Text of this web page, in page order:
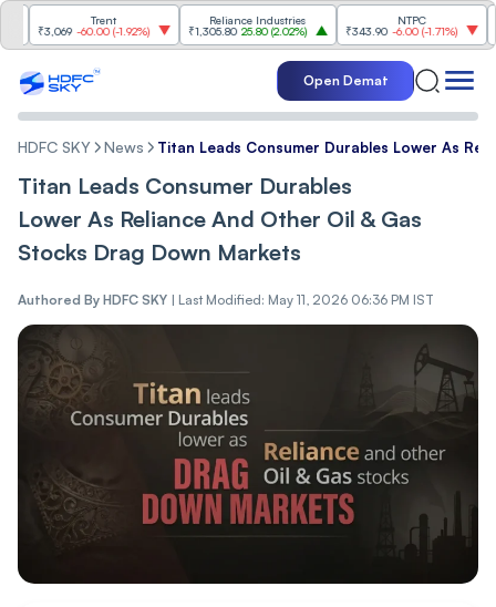
₹3,069 -60.00(-1.92%)
Reliance Industries
₹1,305.80 25.80(2.02%)
₹343.90 -6.00(-1.71%)
Open Demat
HDFC SKY News Titan Leads Consumer Durables Lower As
Titan Leads Consumer Durables
Lower As Reliance And Other Oil & Gas
Stocks Drag Down Markets
Authored By HDFC SKY | Last Modified: May 11, 2026 06:36 PM IST